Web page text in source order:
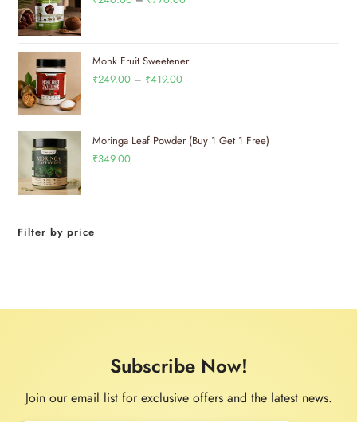
Monk Fruit Sweetener
₹249.00 – ₹419.00
Moringa Leaf Powder (Buy 1 Get 1 Free)
₹349.00
Filter by price
Subscribe Now!
Join our email list for exclusive offers and the latest news.